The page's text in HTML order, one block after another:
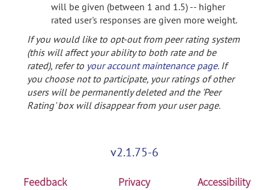
will be given (between 1 and 1.5) -- higher
rated user's responses are given more weight.
If you would like to opt-out from peer rating system
(this will affect your ability to both rate and be
rated), refer to your account maintenance page. If
you choose not to participate, your ratings of other
users will be permanently deleted and the 'Peer
Rating' box will disappear from your user page.
v2.1.75-6
Feedback Privacy Accessibility